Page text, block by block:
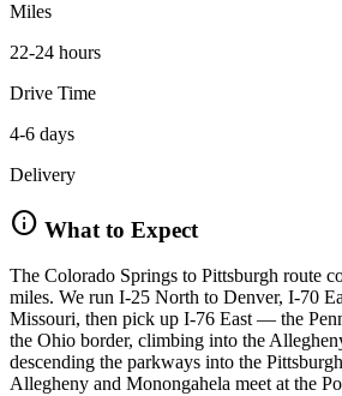
Miles
22-24 hours
Drive Time
4-6 days
Delivery
info What to Expect
The Colorado Springs to Pittsburgh route
miles. We run I-25 North to Denver, I-70
Missouri, then pick up I-76 East — the
the Ohio border, climbing into the
descending the parkways into the
Allegheny and Monongahela meet at the